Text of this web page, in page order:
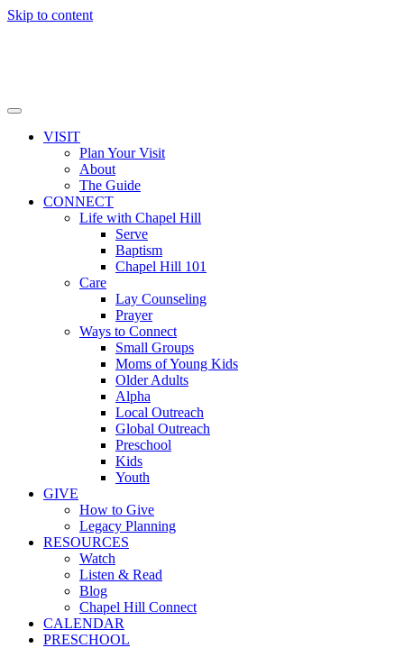
Skip to content
VISIT
Plan Your Visit
About
The Guide
CONNECT
Life with Chapel Hill
Serve
Baptism
Chapel Hill 101
Care
Lay Counseling
Prayer
Ways to Connect
Small Groups
Moms of Young Kids
Older Adults
Alpha
Local Outreach
Global Outreach
Preschool
Kids
Youth
GIVE
How to Give
Legacy Planning
RESOURCES
Watch
Listen & Read
Blog
Chapel Hill Connect
CALENDAR
PRESCHOOL